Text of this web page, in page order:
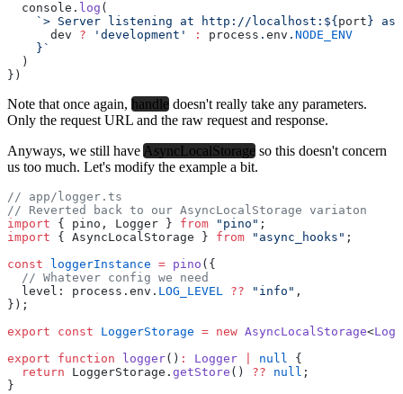
  console.
log (
    `> Server listening at http://localhost:${
port } as
      dev
? 'development' : process . env . NODE_ENV
    }`
  )
})
Note that once again, handle doesn't really take any parameters.
Only the request URL and the raw request and response.
Anyways, we still haveAsyncLocalStorage so this doesn't concern
us too much. Let's modify the example a bit.
// app/logger.ts
// Reverted back to our AsyncLocalStorage variaton
import { pino, Logger } from "pino" ;
import { AsyncLocalStorage } from "async_hooks" ;
const loggerInstance = pino ({
  // Whatever config we need
  level: process.env.
LOG_LEVEL ?? "info" ,
});
export const LoggerStorage = new AsyncLocalStorage<
export function logger() : Logger null {
  return
LoggerStorage. getStore () ?? null ;
}